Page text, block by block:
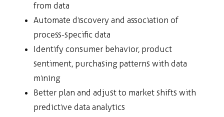
from data
Automate discovery and association of
process-specific data
Identify consumer behavior, product
sentiment, purchasing patterns with data
mining
Better plan and adjust to market shifts with
predictive data analytics